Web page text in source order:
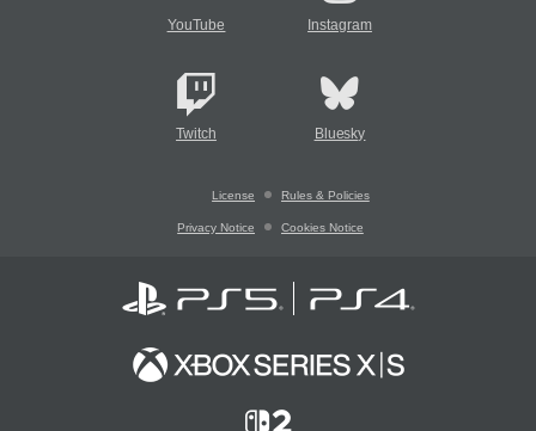
YouTube Instagram
Twitch Bluesky
License Rules & Policies
Privacy Notice Cookies Notice